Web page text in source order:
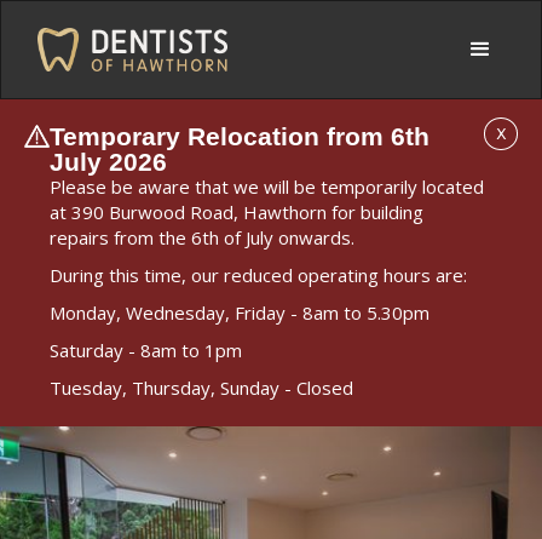
Temporary Relocation from 6th
July 2026
Please be aware that we will be temporarily located
at 390 Burwood Road, Hawthorn for building
repairs from the 6th of July onwards.
During this time, our reduced operating hours are:
Monday, Wednesday, Friday - 8am to 5.30pm
Saturday - 8am to 1pm
Tuesday, Thursday, Sunday - Closed
X